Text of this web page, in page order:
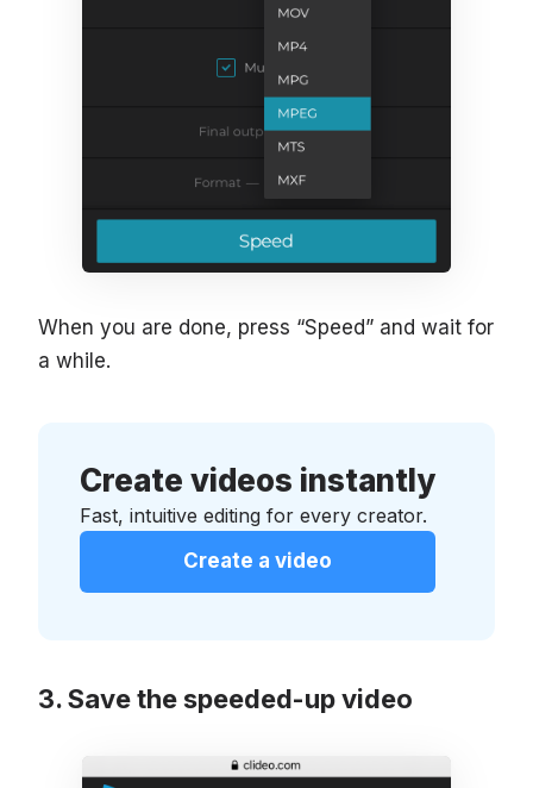
When you are done, press “Speed” and wait for
a while.
Create videos instantly
Fast, intuitive editing for every creator.
Create a video
Save the speeded-up video